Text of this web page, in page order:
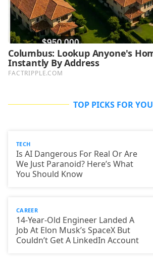
TOP PICKS FOR YOU
TECH
Is AI Dangerous For Real Or Are
We Just Paranoid? Here’s What
You Should Know
CAREER
14-Year-Old Engineer Landed A
Job At Elon Musk’s SpaceX But
Couldn’t Get A LinkedIn Account